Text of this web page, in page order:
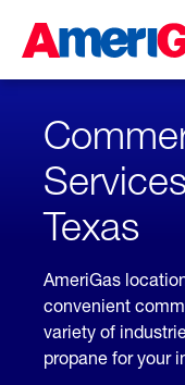
Content
Skipped.
Texas
AmeriGas
convenient
variety of
propane for your